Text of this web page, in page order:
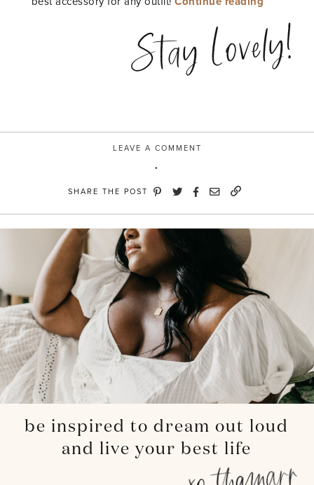
Lovely
with
Stay Lovely!
LEAVE A COMMENT
SHARE THE POST
be inspired to dream out loud
and live your best life